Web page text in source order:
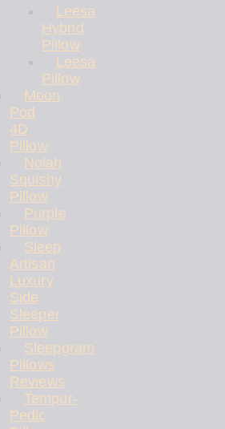
Leesa
Hybrid
Pillow
Leesa
Pillow
Moon
Pod
4D
Pillow
Nolah
Squishy
Pillow
Purple
Pillow
Sleep
Artisan
Luxury
Side
Sleeper
Pillow
Sleepgram
Pillows
Reviews
Tempur-
Pedic